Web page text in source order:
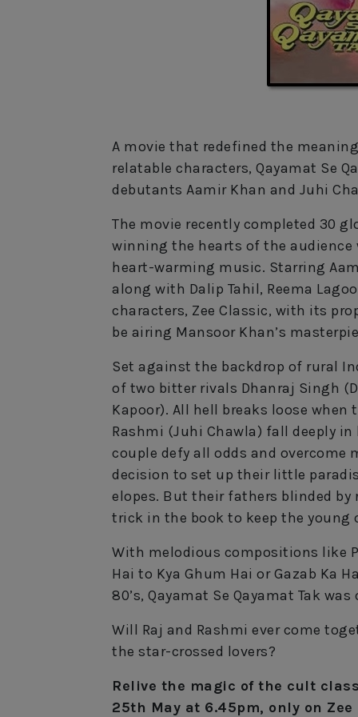
A movie that redefined the
relatable characters, Qayamat Se
debutants Aamir Khan and Juhi
The movie recently completed 30
winning the hearts of the
heart-warming music. Starring
along with Dalip Tahil, Reema
characters, Zee Classic, with its
be airing Mansoor Khan’s
Set against the backdrop of rural
of two bitter rivals Dhanraj Singh
Kapoor). All hell breaks loose
Rashmi (Juhi Chawla) fall deeply
couple defy all odds and overcome
decision to set up their little
elopes. But their fathers blinded by
trick in the book to keep the young
With melodious compositions like
Hai to Kya Ghum Hai or Gazab Ka
80’s, Qayamat Se Qayamat Tak
Will Raj and Rashmi ever come
the star-crossed lovers?
Relive the magic of the cult
25th May at 6.45pm, only on